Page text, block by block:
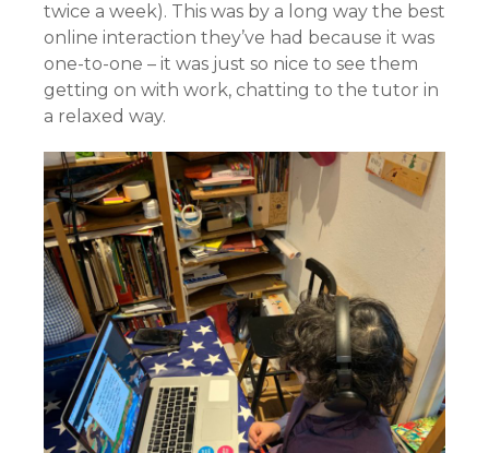
twice a week). This was by a long way the best
online interaction they’ve had because it was
one-to-one – it was just so nice to see them
getting on with work, chatting to the tutor in
a relaxed way.